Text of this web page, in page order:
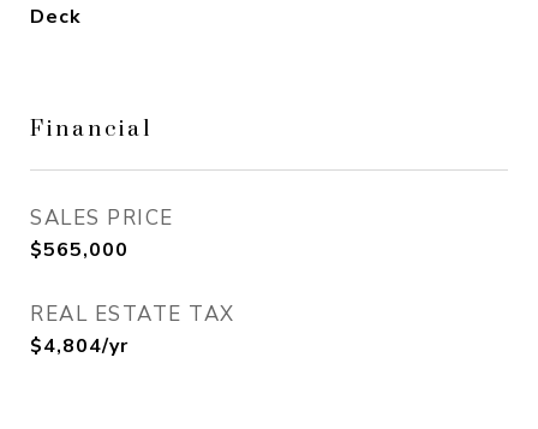
Deck
Financial
SALES PRICE
$565,000
REAL ESTATE TAX
$4,804/yr